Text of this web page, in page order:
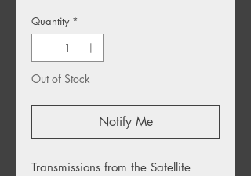
Quantity *
Out of Stock
Notify Me
Transmissions from the Satellite